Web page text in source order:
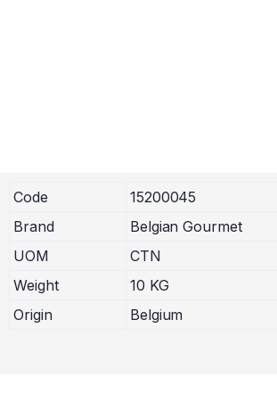
Code
15200045
Brand
Belgian Gourmet
UOM
CTN
Weight
10 KG
Origin
Belgium